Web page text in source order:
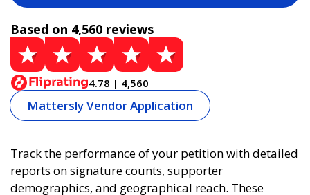
Based on 4,560 reviews
4.78 | 4,560
Mattersly Vendor Application
Track the performance of your petition with detailed
reports on signature counts, supporter
demographics, and geographical reach. These